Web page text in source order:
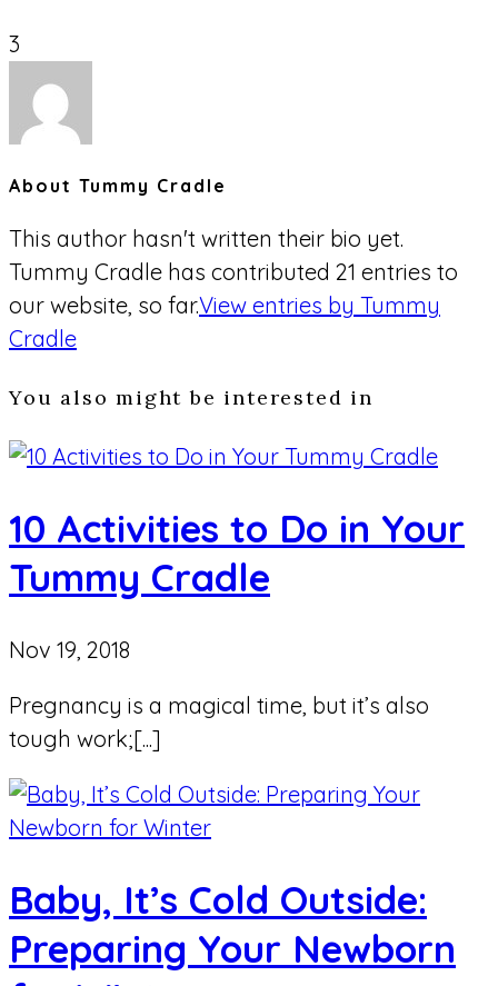
3
About Tummy Cradle
This author hasn't written their bio yet.
Tummy Cradle has contributed 21 entries to
our website, so far.View entries by Tummy
Cradle
You also might be interested in
10 Activities to Do in Your
Tummy Cradle
Nov 19, 2018
Pregnancy is a magical time, but it’s also
tough work;[...]
Baby, It’s Cold Outside:
Preparing Your Newborn